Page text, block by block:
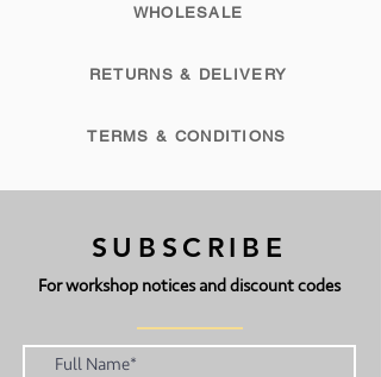
WHOLESALE
RETURNS & DELIVERY
TERMS & CONDITIONS
SUBSCRIBE
For workshop notices and discount codes